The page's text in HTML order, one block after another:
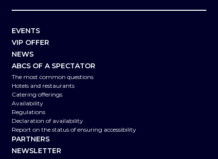
EVENTS
VIP OFFER
NEWS
ABCS OF A SPECTATOR
The most common questions
Hotels and restaurants
Catering offerings
Availability
Regulations
Declaration of availability
Report on the status of ensuring accessibility
PARTNERS
NEWSLETTER